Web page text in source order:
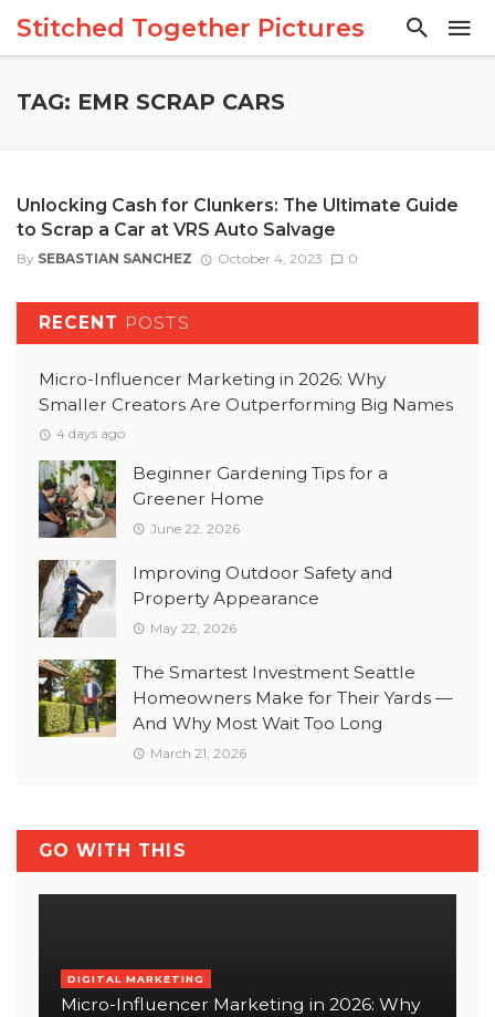
Stitched Together Pictures
TAG: EMR SCRAP CARS
Unlocking Cash for Clunkers: The Ultimate Guide
to Scrap a Car at VRS Auto Salvage
By SEBASTIAN SANCHEZ October 4, 2023 0
RECENT POSTS
Micro-Influencer Marketing in 2026: Why
Smaller Creators Are Outperforming Big Names
4 days ago
Beginner Gardening Tips for a
Greener Home
June 22, 2026
Improving Outdoor Safety and
Property Appearance
May 22, 2026
The Smartest Investment Seattle
Homeowners Make for Their Yards —
And Why Most Wait Too Long
March 21, 2026
GO WITH THIS
DIGITAL MARKETING
Micro-Influencer Marketing in 2026: Why